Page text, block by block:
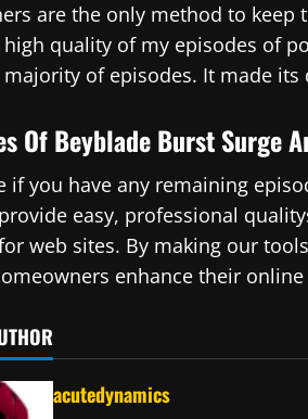
are the only method to keep
high quality of my episodes of
majority of episodes. It made its
Of Beyblade Burst Surge
if you have any remaining
easy, professional
web sites. By making our
enhance their online
acutedynamics